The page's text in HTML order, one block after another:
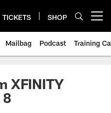
TICKETS SHOP
Mailbag Podcast Training
XFINITY